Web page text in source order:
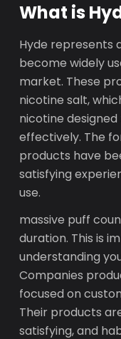
What is
Hyde represents
become widely
market. These
nicotine salt,
nicotine
effectively. The
products have
satisfying
use.
massive puff
duration. This is
understanding
Companies
focused on
Their products
satisfying, and